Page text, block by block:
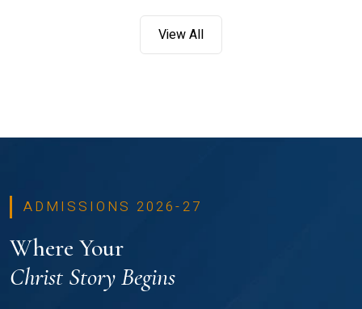
View All
ADMISSIONS 2026-27
Where Your
Christ Story Begins